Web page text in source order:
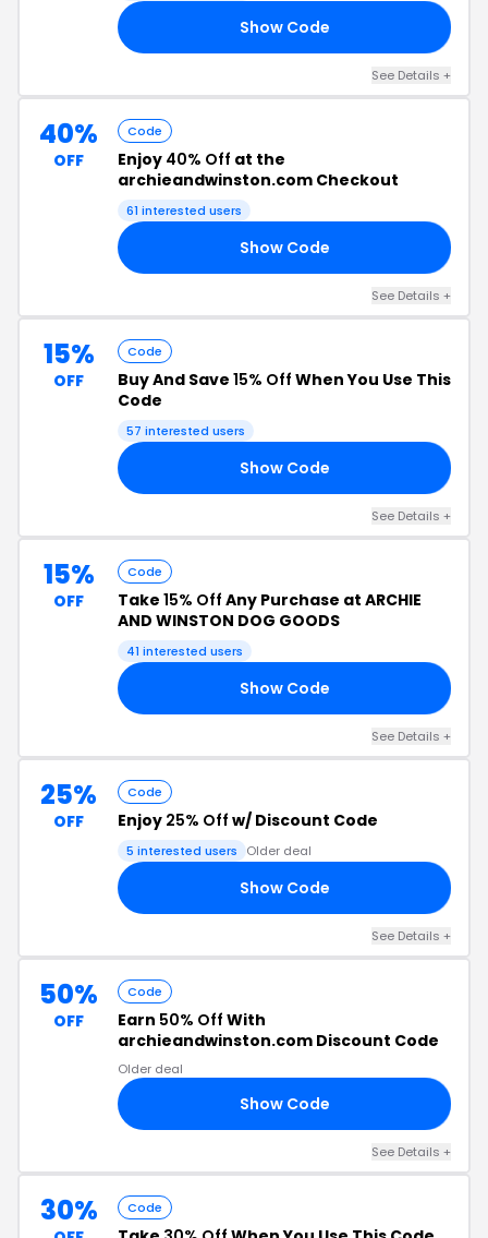
Show Code
See Details +
40%
OFF
Code
Enjoy 40% Off at the
archieandwinston.com Checkout
61 interested users
Show Code
See Details +
15%
OFF
Code
Buy And Save 15% Off When You Use This
Code
57 interested users
Show Code
See Details +
15%
OFF
Code
Take 15% Off Any Purchase at ARCHIE
AND WINSTON DOG GOODS
41 interested users
Show Code
See Details +
25%
OFF
Code
Enjoy 25% Off w/ Discount Code
5 interested users Older deal
Show Code
See Details +
50%
OFF
Code
Earn 50% Off With
archieandwinston.com Discount Code
Older deal
Show Code
See Details +
30% Code